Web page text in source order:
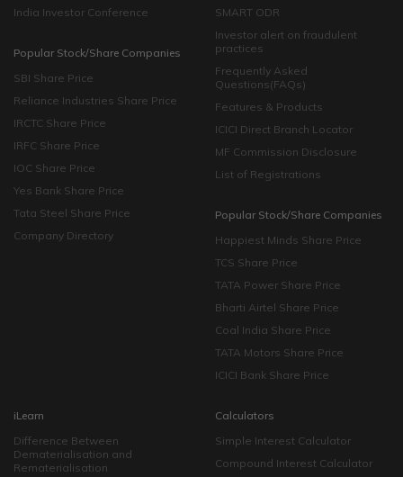
India Investor Conference
Popular Stock/Share Companies
SBI Share Price
Reliance Industries Share Price
IRCTC Share Price
IRFC Share Price
IOC Share Price
Yes Bank Share Price
Tata Steel Share Price
Company Directory
SMART ODR
Investor alert on fraudulent
practices
Frequently Asked
Questions(FAQs)
Features & Products
ICICI Direct Branch Locator
MF Commission Disclosure
List of Registrations
Popular Stock/Share Companies
Happiest Minds Share Price
TCS Share Price
TATA Power Share Price
Bharti Airtel Share Price
Coal India Share Price
TATA Motors Share Price
ICICI Bank Share Price
iLearn
Difference Between
Dematerialisation and
Rematerialisation
Calculators
Simple Interest Calculator
Compound Interest Calculator